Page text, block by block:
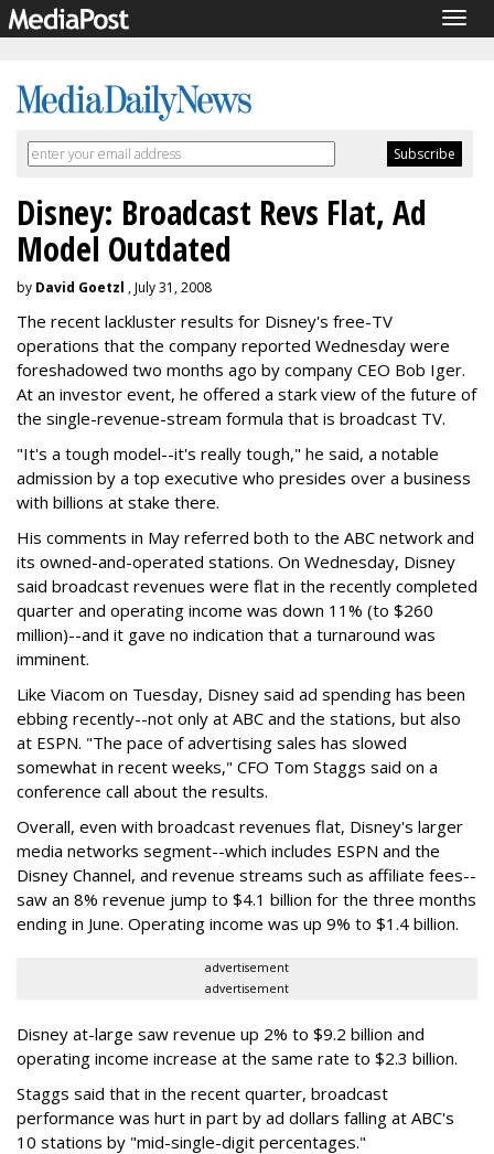
Disney: Broadcast Revs Flat, Ad
Model Outdated
by David Goetzl , July 31, 2008
The recent lackluster results for Disney's free-TV
operations that the company reported Wednesday were
foreshadowed two months ago by company CEO Bob Iger.
At an investor event, he offered a stark view of the future of
the single-revenue-stream formula that is broadcast TV.
"It's a tough model--it's really tough," he said, a notable
admission by a top executive who presides over a business
with billions at stake there.
His comments in May referred both to the ABC network and
its owned-and-operated stations. On Wednesday, Disney
said broadcast revenues were flat in the recently completed
quarter and operating income was down 11% (to $260
million)--and it gave no indication that a turnaround was
imminent.
Like Viacom on Tuesday, Disney said ad spending has been
ebbing recently--not only at ABC and the stations, but also
at ESPN. "The pace of advertising sales has slowed
somewhat in recent weeks," CFO Tom Staggs said on a
conference call about the results.
Overall, even with broadcast revenues flat, Disney's larger
media networks segment--which includes ESPN and the
Disney Channel, and revenue streams such as affiliate fees--
saw an 8% revenue jump to $4.1 billion for the three months
ending in June. Operating income was up 9% to $1.4 billion.
advertisement
advertisement
Disney at-large saw revenue up 2% to $9.2 billion and
operating income increase at the same rate to $2.3 billion.
Staggs said that in the recent quarter, broadcast
performance was hurt in part by ad dollars falling at ABC's
10 stations by "mid-single-digit percentages."